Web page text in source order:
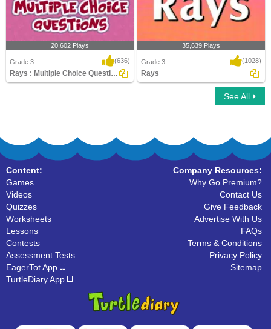
20,602 Plays
Grade 3 (636)
Rays : Multiple Choice Questions
35,639 Plays
Grade 3 (1028)
Rays
See All
Content:
Games
Videos
Quizzes
Worksheets
Lessons
Contests
Assessment Tests
EagerTot App
TurtleDiary App
Company Resources:
Why Go Premium?
Contact Us
Give Feedback
Advertise With Us
FAQs
Terms & Conditions
Privacy Policy
Sitemap